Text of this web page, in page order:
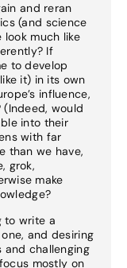
and reran
(and science
much like
If
to develop
it) in its own
influence,
would
into their
with far
than we have,
grok,
make
to write a
and desiring
and challenging
mostly on